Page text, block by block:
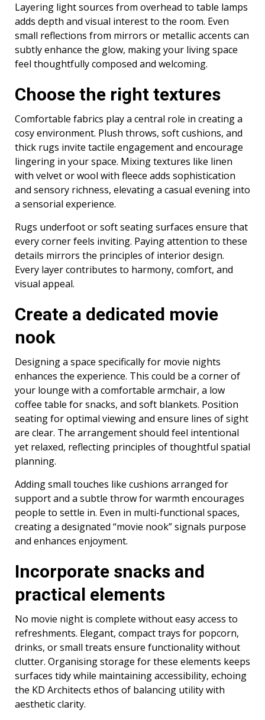
Layering light sources from overhead to table lamps
adds depth and visual interest to the room. Even
small reflections from mirrors or metallic accents can
subtly enhance the glow, making your living space
feel thoughtfully composed and welcoming.
Choose the right textures
Comfortable fabrics play a central role in creating a
cosy environment. Plush throws, soft cushions, and
thick rugs invite tactile engagement and encourage
lingering in your space. Mixing textures like linen
with velvet or wool with fleece adds sophistication
and sensory richness, elevating a casual evening into
a sensorial experience.
Rugs underfoot or soft seating surfaces ensure that
every corner feels inviting. Paying attention to these
details mirrors the principles of interior design.
Every layer contributes to harmony, comfort, and
visual appeal.
Create a dedicated movie
nook
Designing a space specifically for movie nights
enhances the experience. This could be a corner of
your lounge with a comfortable armchair, a low
coffee table for snacks, and soft blankets. Position
seating for optimal viewing and ensure lines of sight
are clear. The arrangement should feel intentional
yet relaxed, reflecting principles of thoughtful spatial
planning.
Adding small touches like cushions arranged for
support and a subtle throw for warmth encourages
people to settle in. Even in multi-functional spaces,
creating a designated “movie nook” signals purpose
and enhances enjoyment.
Incorporate snacks and
practical elements
No movie night is complete without easy access to
refreshments. Elegant, compact trays for popcorn,
drinks, or small treats ensure functionality without
clutter. Organising storage for these elements keeps
surfaces tidy while maintaining accessibility, echoing
the KD Architects ethos of balancing utility with
aesthetic clarity.